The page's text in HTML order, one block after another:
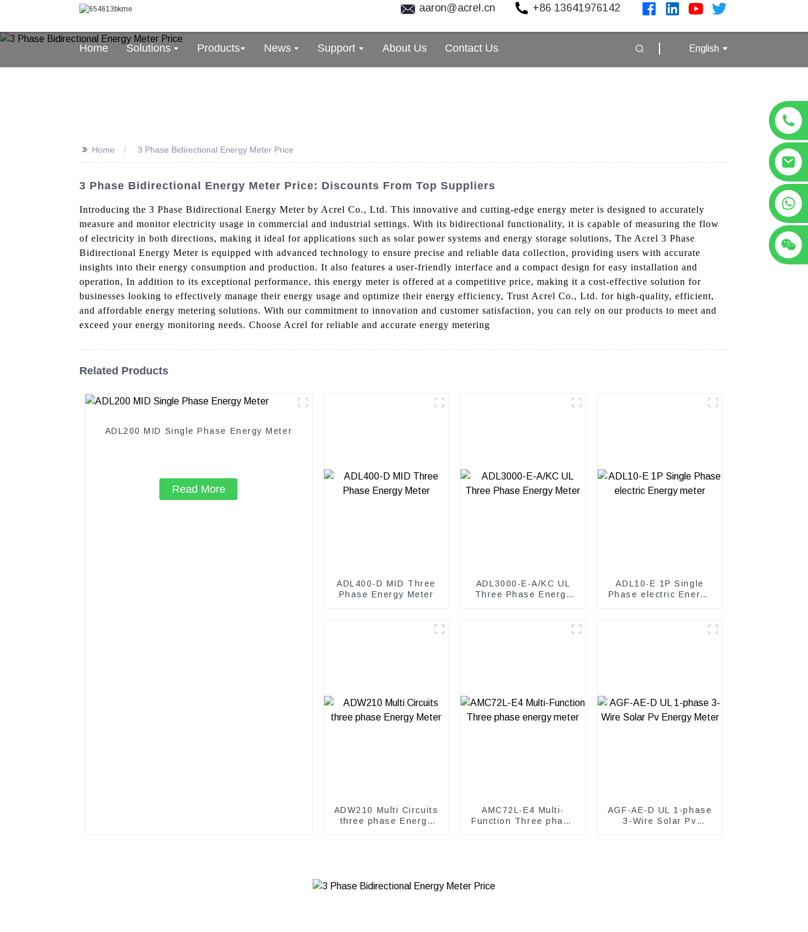
aaron@acrel.cn +86 13641976142
Home Solutions Products News Support About Us Contact Us English
>> Home 3 Phase Bidirectional Energy Meter Price
3 Phase Bidirectional Energy Meter Price: Discounts From Top Suppliers
Introducing the 3 Phase Bidirectional Energy Meter by Acrel Co., Ltd. This innovative and cutting-edge energy meter is designed to accurately
measure and monitor electricity usage in commercial and industrial settings. With its bidirectional functionality, it is capable of measuring the flow
of electricity in both directions, making it ideal for applications such as solar power systems and energy storage solutions, The Acrel 3 Phase
Bidirectional Energy Meter is equipped with advanced technology to ensure precise and reliable data collection, providing users with accurate
insights into their energy consumption and production. It also features a user-friendly interface and a compact design for easy installation and
operation, In addition to its exceptional performance, this energy meter is offered at a competitive price, making it a cost-effective solution for
businesses looking to effectively manage their energy usage and optimize their energy efficiency, Trust Acrel Co., Ltd. for high-quality, efficient,
and affordable energy metering solutions. With our commitment to innovation and customer satisfaction, you can rely on our products to meet and
exceed your energy monitoring needs. Choose Acrel for reliable and accurate energy metering
Related Products
ADL200 MID Single Phase Energy Meter
Read More
ADL400-D MID Three
Phase Energy Meter
ADL3000-E-A/KC UL
Three Phase Energy
ADL10-E 1P Single
Phase electric Energy
ADW210 Multi Circuits
three phase Energy
AMC72L-E4 Multi-
Function Three phase
AGF-AE-D UL 1-phase
3-Wire Solar Pv